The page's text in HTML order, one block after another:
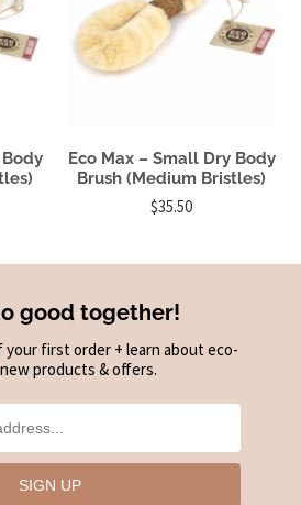
Eco Max – Small Dry Body
Brush (Medium Bristles)
$35.50
good together!
your first order + learn about eco-
products & offers.
SIGN UP